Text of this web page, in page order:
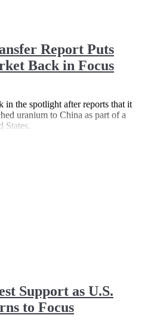
Report Puts
Back in Focus
in the spotlight after reports that it
uranium to China as part of a
States.
Support as U.S.
to Focus